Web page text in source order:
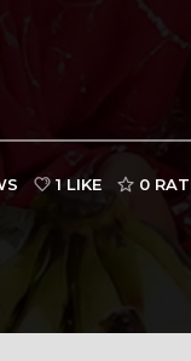
1 LIKE 0